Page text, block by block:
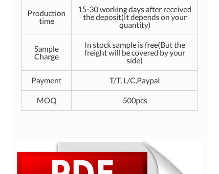
Production
time
15-30 working days after received
the deposit(It depends on your
quantity)
Sample
Charge
In stock sample is free(But the
freight will be covered by your
side)
Payment T/T, L/C,Paypal
MOQ 500pcs